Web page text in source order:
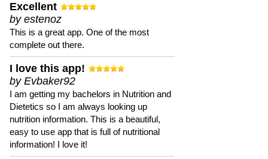
Excellent
by estenoz
This is a great app. One of the most
complete out there.
I love this app!
by Evbaker92
I am getting my bachelors in Nutrition and
Dietetics so I am always looking up
nutrition information. This is a beautiful,
easy to use app that is full of nutritional
information! I love it!